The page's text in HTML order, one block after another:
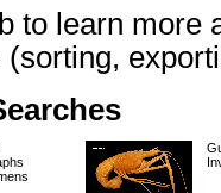
to learn more